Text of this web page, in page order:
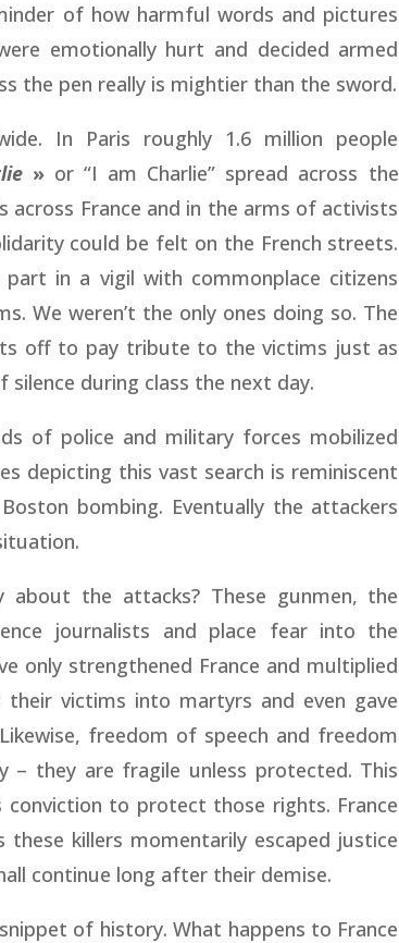
of how harmful words and pictures
emotionally hurt and decided armed
the pen really is mightier than the sword.
In Paris roughly 1.6 million people
» or “I am Charlie” spread across the
France and in the arms of activists
could be felt on the French streets.
in a vigil with commonplace citizens
We weren’t the only ones doing so. The
off to pay tribute to the victims just as
silence during class the next day.
of police and military forces mobilized
depicting this vast search is reminiscent
bombing. Eventually the attackers
the attacks? These gunmen, the
journalists and place fear into the
only strengthened France and multiplied
their victims into martyrs and even gave
freedom of speech and freedom
they are fragile unless protected. This
conviction to protect those rights. France
killers momentarily escaped justice
continue long after their demise.
of history. What happens to France